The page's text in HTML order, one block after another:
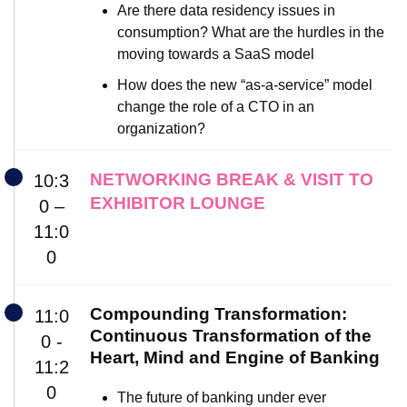
Are there data residency issues in
consumption? What are the hurdles in the
moving towards a SaaS model
How does the new “as-a-service” model
change the role of a CTO in an
organization?
10:3
0 –
11:0
0
NETWORKING BREAK & VISIT TO
EXHIBITOR LOUNGE
11:0
0 -
11:2
0
Compounding Transformation:
Continuous Transformation of the
Heart, Mind and Engine of Banking
The future of banking under ever